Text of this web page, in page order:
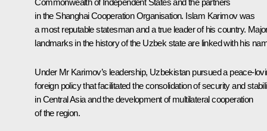
in the Shanghai Cooperation Organisation. Islam Karimov was
a most reputable statesman and a true leader of his country.
landmarks in the history of the Uzbek state are linked with his
Under Mr Karimov’s leadership, Uzbekistan pursued a peace-
foreign policy that facilitated the consolidation of security and
in Central Asia and the development of multilateral cooperation
of the region.